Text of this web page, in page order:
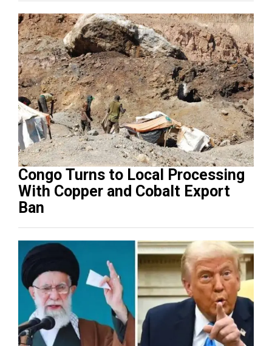
Congo Turns to Local Processing
With Copper and Cobalt Export
Ban